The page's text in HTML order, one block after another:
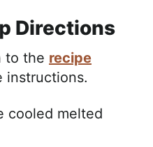
Directions
to the recipe
instructions.
cooled melted